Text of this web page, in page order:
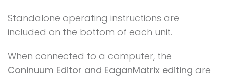
Standalone operating instructions are
included on the bottom of each unit.
When connected to a computer, the
Coninuum Editor and EaganMatrix editing are